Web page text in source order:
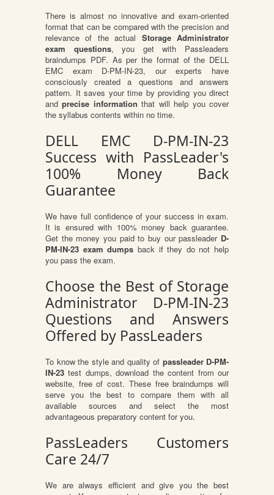
There is almost no innovative and exam-oriented
format that can be compared with the precision and
relevance of the actual Storage Administrator
exam questions, you get with Passleaders
braindumps PDF. As per the format of the DELL
EMC exam D-PM-IN-23, our experts have
consciously created a questions and answers
pattern. It saves your time by providing you direct
andprecise information that will help you cover
the syllabus contents within no time.
DELL EMC D-PM-IN-23
Success with PassLeader's
100% Money Back
Guarantee
We have full confidence of your success in exam.
It is ensured with 100% money back guarantee.
Get the money you paid to buy our passleader D-
PM-IN-23 exam dumps back if they do not help
you pass the exam.
Choose the Best of Storage
Administrator D-PM-IN-23
Questions and Answers
Offered by PassLeaders
To know the style and quality of passleader D-PM-
IN-23 test dumps, download the content from our
website, free of cost. These free braindumps will
serve you the best to compare them with all
available sources and select the most
advantageous preparatory content for you.
PassLeaders Customers
Care 24/7
We are always efficient and give you the best